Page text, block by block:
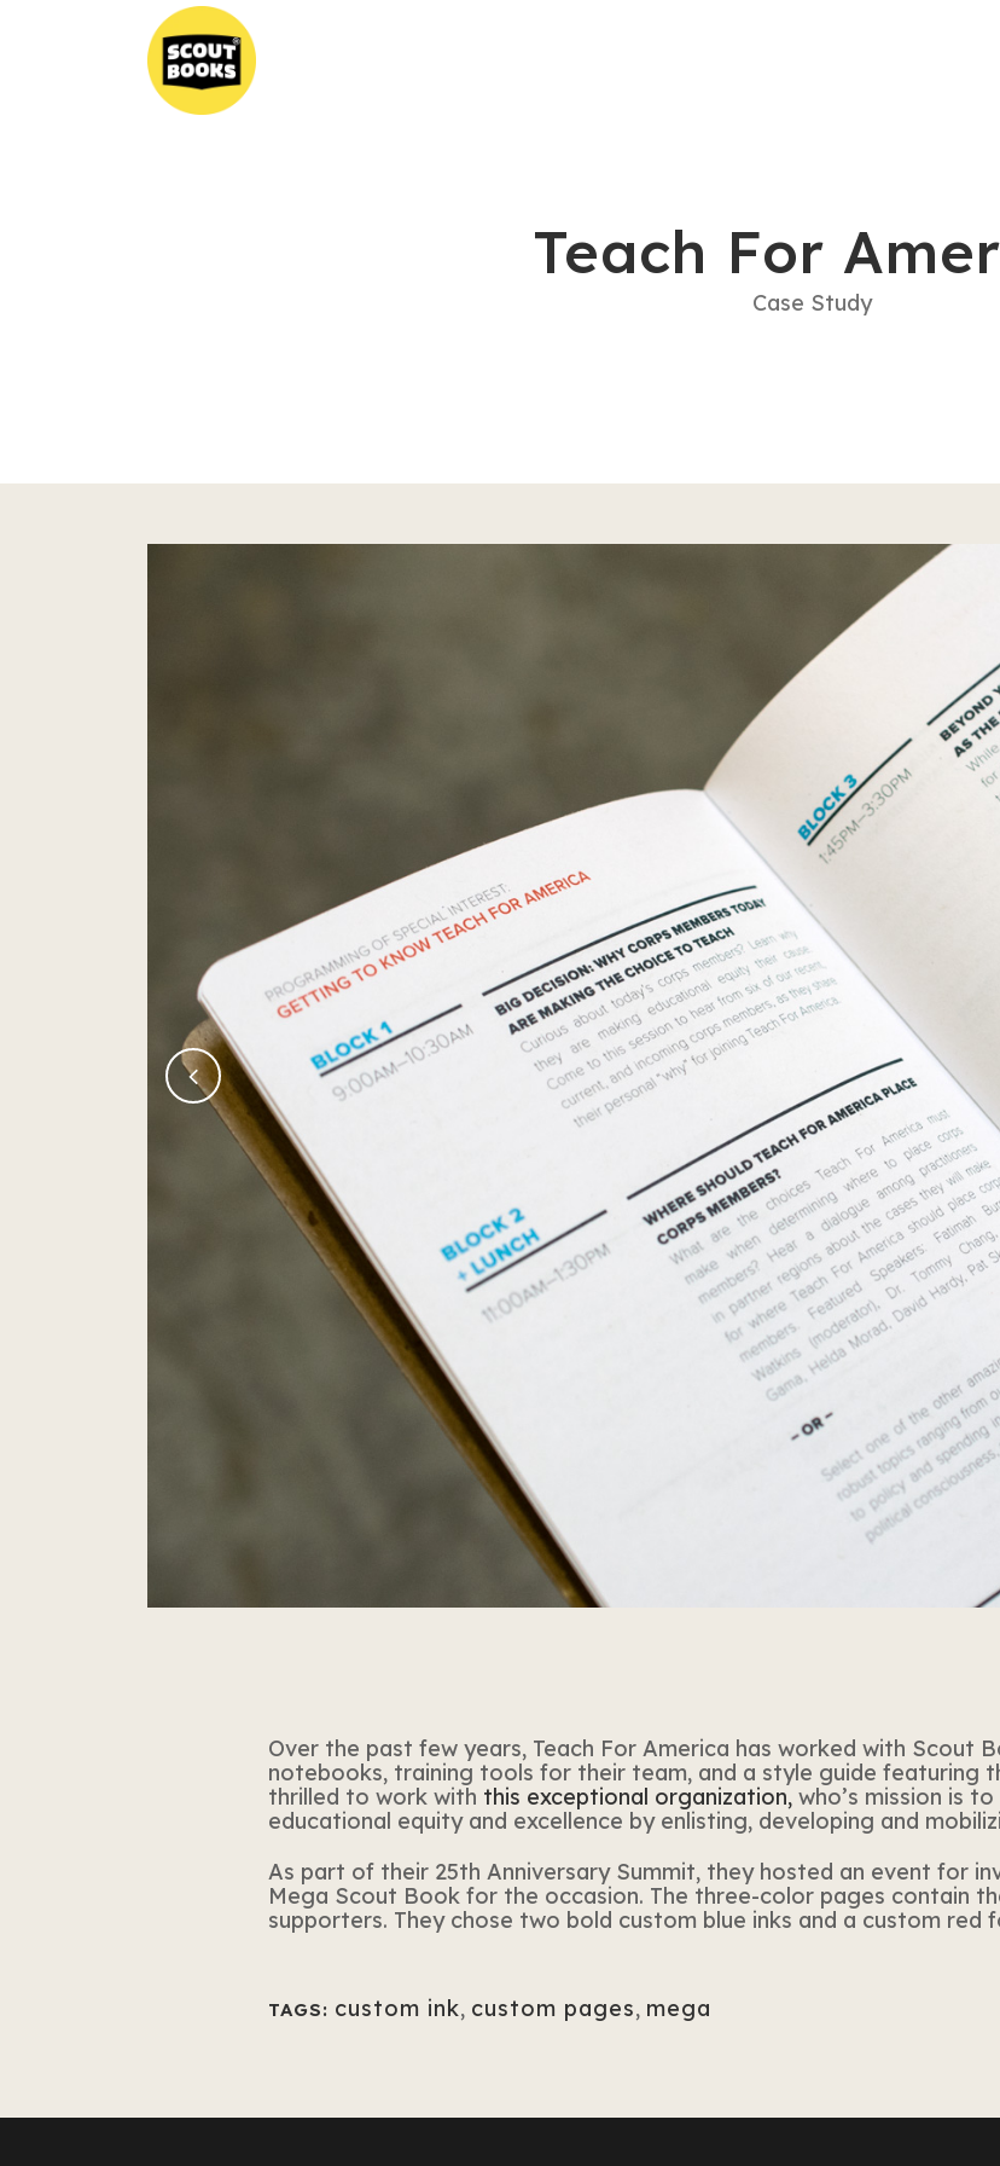
Teach For
Case Study
Over the past few years, Teach For America has worked with Scout
notebooks, training tools for their team, and a style guide featuring
thrilled to work with this exceptional organization, who’s mission is
educational equity and excellence by enlisting, developing and
As part of their 25th Anniversary Summit, theyhosted an event for
Mega Scout Book for the occasion. The three-color pages contain
supporters. They chose two bold custom blue inks and a custom red
TAGS: custom ink, custom pages, mega